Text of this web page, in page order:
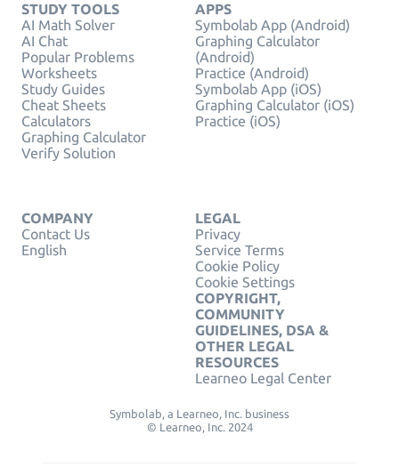
STUDY TOOLS
AI Math Solver
AI Chat
Popular Problems
Worksheets
Study Guides
Cheat Sheets
Calculators
Graphing Calculator
Verify Solution
APPS
Symbolab App (Android)
Graphing Calculator
(Android)
Practice (Android)
Symbolab App (iOS)
Graphing Calculator (iOS)
Practice (iOS)
COMPANY
Contact Us
English
LEGAL
Privacy
Service Terms
Cookie Policy
Cookie Settings
COPYRIGHT,
COMMUNITY
GUIDELINES, DSA &
OTHER LEGAL
RESOURCES
Learneo Legal Center
Symbolab, a Learneo, Inc. business
© Learneo, Inc. 2024